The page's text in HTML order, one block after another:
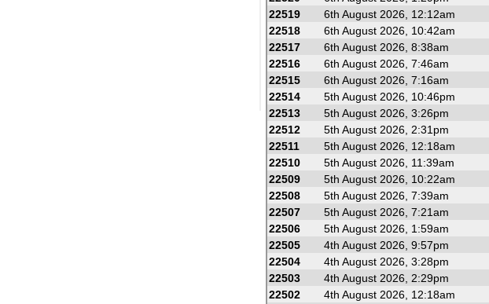
22519
6th August 2026, 12:12am
22518
6th August 2026, 10:42am
22517
6th August 2026, 8:38am
22516
6th August 2026, 7:46am
22515
6th August 2026, 7:16am
22514
5th August 2026, 10:46pm
22513
5th August 2026, 3:26pm
22512
5th August 2026, 2:31pm
22511
5th August 2026, 12:18am
22510
5th August 2026, 11:39am
22509
5th August 2026, 10:22am
22508
5th August 2026, 7:39am
22507
5th August 2026, 7:21am
22506
5th August 2026, 1:59am
22505
4th August 2026, 9:57pm
22504
4th August 2026, 3:28pm
22503
4th August 2026, 2:29pm
22502
4th August 2026, 12:18am